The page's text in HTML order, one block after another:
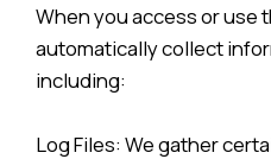
When you access or use
automatically collect
including:
Log Files: We gather